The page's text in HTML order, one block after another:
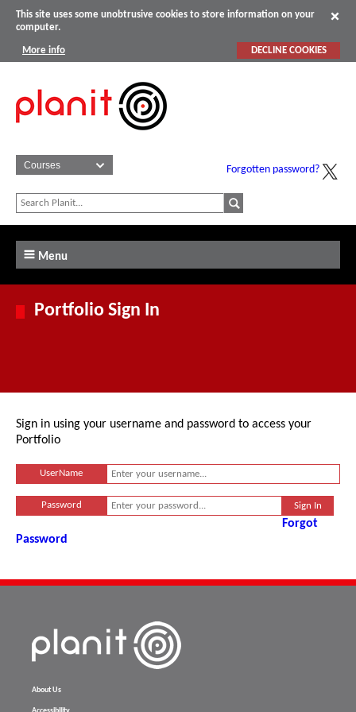
This site uses some unobtrusive cookies to store information on your
computer.
More info DECLINE COOKIES
Forgotten password?
Menu
Portfolio Sign In
Sign in using your username and password to access your
Portfolio
UserName
Password
Forgot
Password
About Us